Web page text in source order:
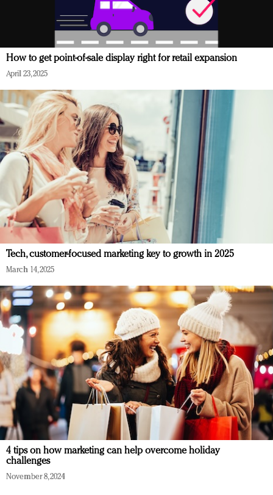
How to get point-of-sale display right for retail expansion
April 23, 2025
Tech, customer-focused marketing key to growth in 2025
March 14, 2025
4 tips on how marketing can help overcome holiday
challenges
November 8, 2024